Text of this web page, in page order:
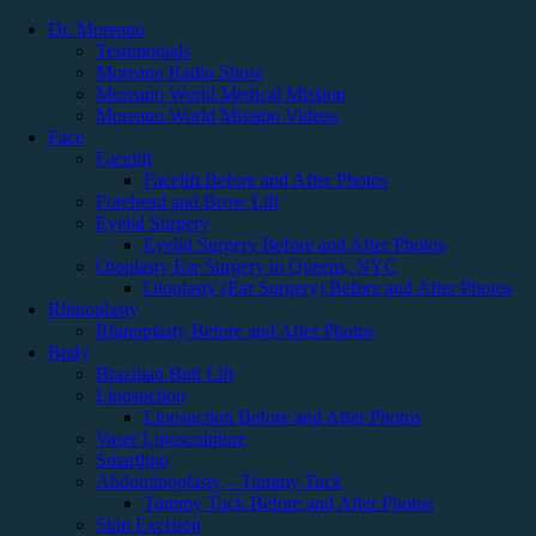
Book a Consultation
New York, USA
(718) 478-2852
Dr. Moreano
Testimonials
Moreano Radio Show
Moreano World Medical Mission
Moreano World Mission Videos
Face
Facelift
Facelift Before and After Photos
Forehead and Brow Lift
Eyelid Surgery
Eyelid Surgery Before and After Photos
Otoplasty Ear Surgery in Queens, NYC
Otoplasty (Ear Surgery) Before and After Photos
Rhinoplasty
Rhinoplasty Before and After Photos
Body
Brazilian Butt Lift
Liposuction
Liposuction Before and After Photos
Vaser Liposculpture
Smartlipo
Abdominoplasty – Tummy Tuck
Tummy Tuck Before and After Photos
Skin Excision
Vaser HD Brazilian Butt Lift: Before &
After Photos
Edwin H. Moreano, MD
Conveniently located to serve Jackson Heights and Queens
Vaser HD Brazilian Butt Lift: Before &
After Photos
Surgeries performed by Dr. Edwin Moreano, Board Certified
Facial Plastic Surgeon and Cosmetic Surgeon Queens, NY.